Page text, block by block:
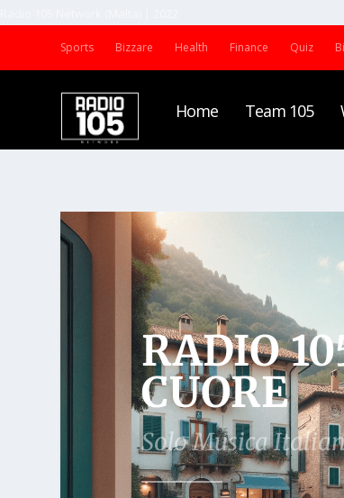
Sports Bizzare Health Finance Quiz
Home Team 105
CUORE
RADIO
CUORE
Solo Musica